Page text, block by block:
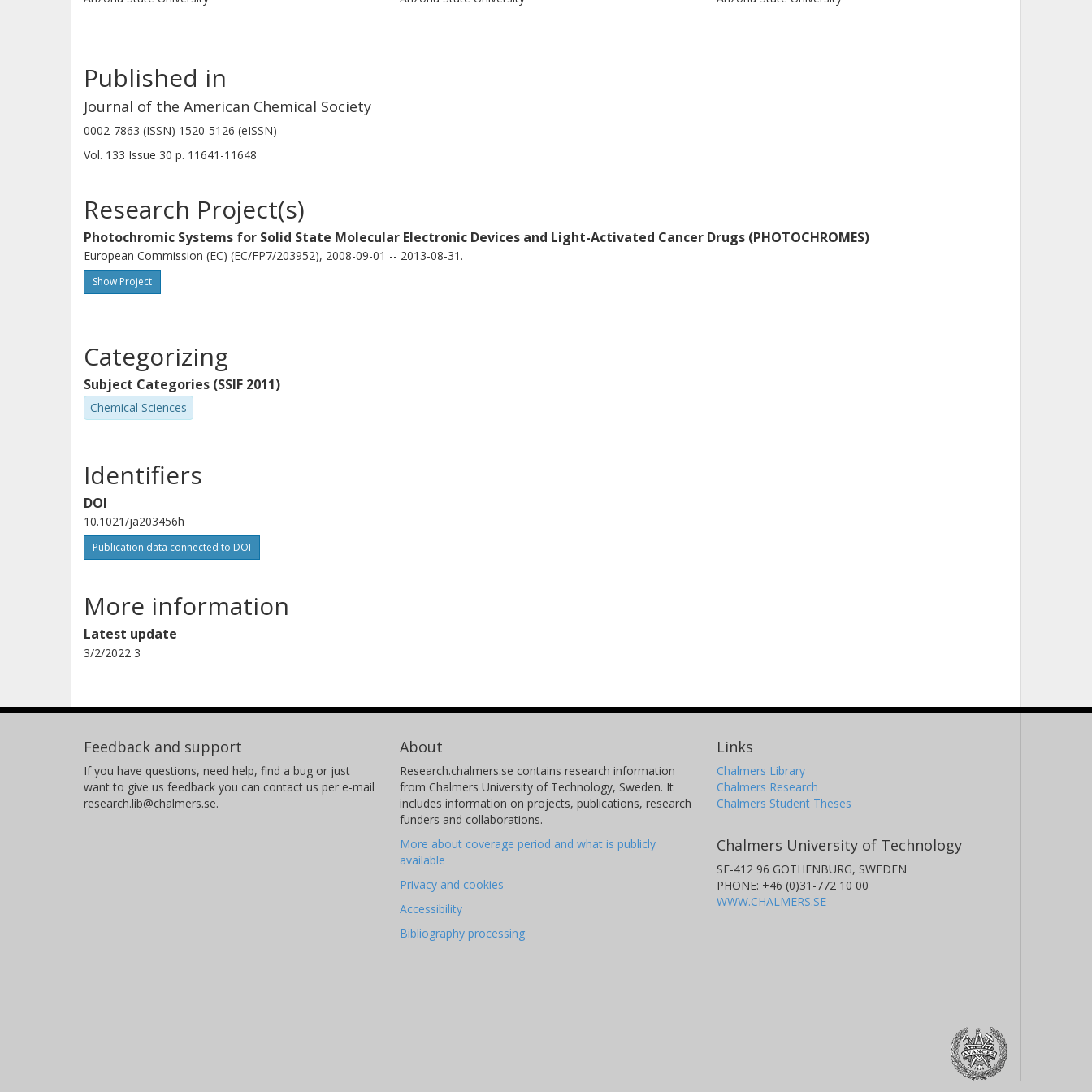
Published in
Journal of the American Chemical Society
0002-7863 (ISSN) 1520-5126 (eISSN)
Vol. 133 Issue 30 p. 11641-11648
Research Project(s)
Photochromic Systems for Solid State Molecular Electronic Devices and Light-Activated Cancer Drugs (PHOTOCHROMES)
European Commission (EC) (EC/FP7/203952), 2008-09-01 -- 2013-08-31.
Show Project
Categorizing
Subject Categories (SSIF 2011)
Chemical Sciences
Identifiers
DOI
10.1021/ja203456h
Publication data connected to DOI
More information
Latest update
3/2/2022 3
Feedback and support
If you have questions, need help, find a bug or just
want to give us feedback you can contact us per e-mail
research.lib@chalmers.se.
About
Research.chalmers.se contains research information
from Chalmers University of Technology, Sweden. It
includes information on projects, publications, research
funders and collaborations.
More about coverage period and what is publicly
available
Privacy and cookies
Accessibility
Bibliography processing
Links
Chalmers Library
Chalmers Research
Chalmers Student Theses
Chalmers University of Technology
SE-412 96 GOTHENBURG, SWEDEN
PHONE: +46 (0)31-772 10 00
WWW.CHALMERS.SE